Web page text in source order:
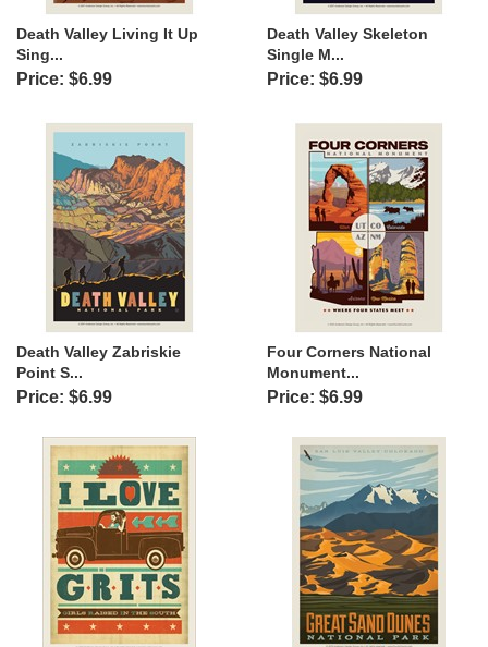
Death Valley Living It Up
Sing...
Price: $6.99
Death Valley Skeleton
Single M...
Price: $6.99
Death Valley Zabriskie
Point S...
Price: $6.99
Four Corners National
Monument...
Price: $6.99